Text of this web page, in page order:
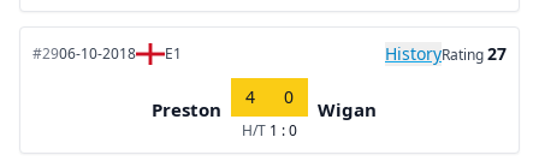
#2906-10-2018 E1 HistoryRating27
Preston
4 0
H/T 1 : 0
Wigan